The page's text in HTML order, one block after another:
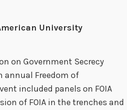
University
on Government Secrecy
annual Freedom of
included panels on FOIA
of FOIA in the trenches and